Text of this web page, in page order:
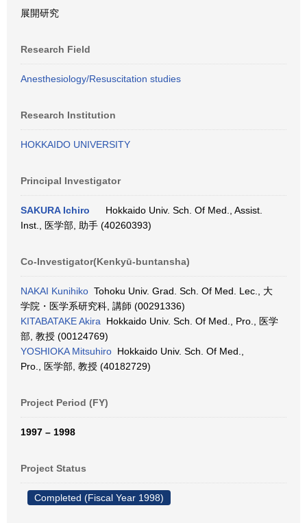
展開研究
Research Field
Anesthesiology/Resuscitation studies
Research Institution
HOKKAIDO UNIVERSITY
Principal Investigator
SAKURA Ichiro
Hokkaido Univ. Sch. Of Med., Assist.
Inst., 医学部, 助手 (40260393)
Co-Investigator(Kenkyū-buntansha)
NAKAI Kunihiko Tohoku Univ. Grad. Sch. Of Med. Lec., 大
学院・医学系研究科, 講師 (00291336)
KITABATAKE Akira Hokkaido Univ. Sch. Of Med., Pro., 医学
部, 教授 (00124769)
YOSHIOKA Mitsuhiro Hokkaido Univ. Sch. Of Med.,
Pro., 医学部, 教授 (40182729)
Project Period (FY)
1997 – 1998
Project Status
Completed (Fiscal Year 1998)